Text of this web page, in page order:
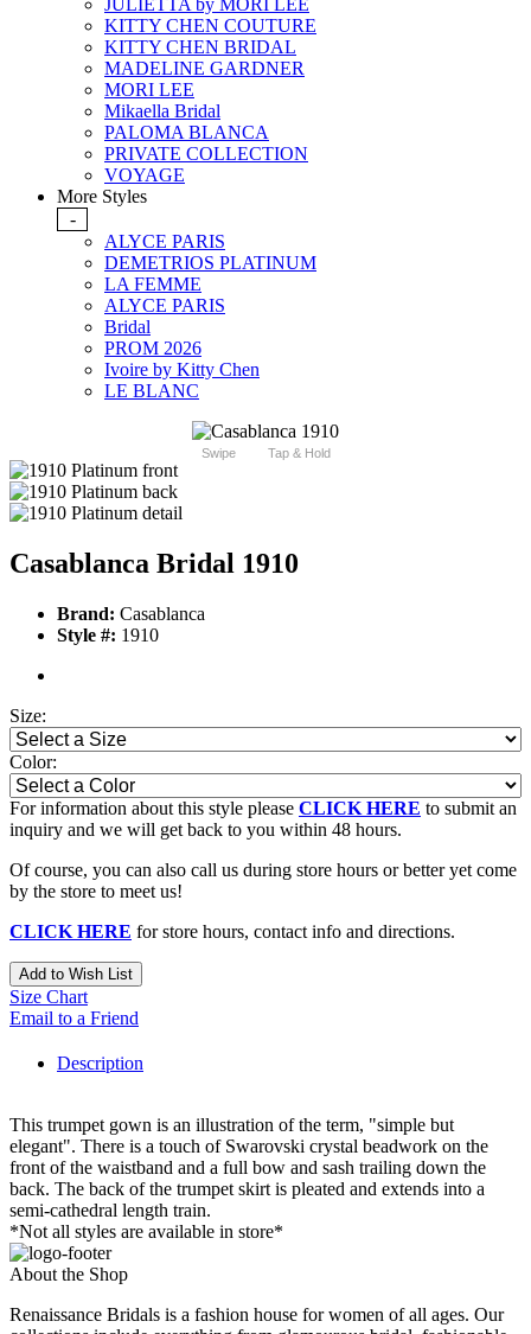
JULIETTA by MORI LEE
KITTY CHEN COUTURE
KITTY CHEN BRIDAL
MADELINE GARDNER
MORI LEE
Mikaella Bridal
PALOMA BLANCA
PRIVATE COLLECTION
VOYAGE
More Styles
-
ALYCE PARIS
DEMETRIOS PLATINUM
LA FEMME
ALYCE PARIS
Bridal
PROM 2026
Ivoire by Kitty Chen
LE BLANC
Swipe Tap & Hold
Casablanca Bridal 1910
Brand: Casablanca
Style #: 1910
Size:
Color:
For information about this style please CLICK HERE to submit an
inquiry and we will get back to you within 48 hours.
Of course, you can also call us during store hours or better yet come
by the store to meet us!
CLICK HERE for store hours, contact info and directions.
Add to Wish List
Size Chart
Email to a Friend
Description
This trumpet gown is an illustration of the term, "simple but
elegant". There is a touch of Swarovski crystal beadwork on the
front of the waistband and a full bow and sash trailing down the
back. The back of the trumpet skirt is pleated and extends into a
semi-cathedral length train.
*Not all styles are available in store*
About the Shop
Renaissance Bridals is a fashion house for women of all ages. Our